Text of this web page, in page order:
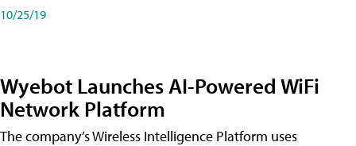
10/25/19
Wyebot Launches AI-Powered WiFi
Network Platform
The company’s Wireless Intelligence Platform uses